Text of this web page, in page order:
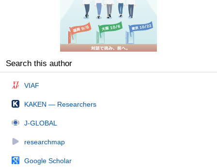
Search this author
VIAF
KAKEN — Researchers
J-GLOBAL
researchmap
Google Scholar